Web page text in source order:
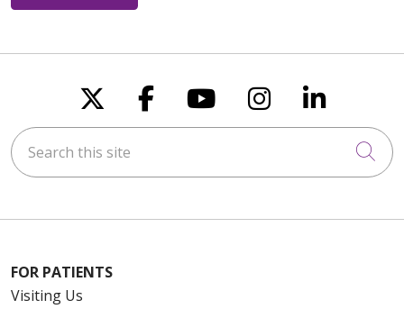
Follow us on X
Follow us on
Follow us on
Follow us
Follow
Search this site
FOR PATIENTS
Visiting Us